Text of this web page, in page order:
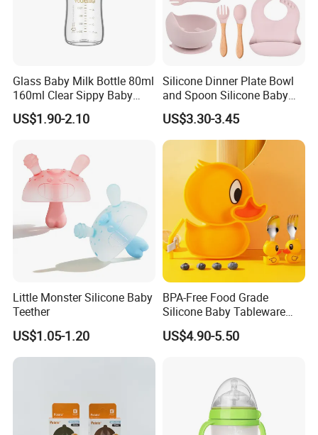
Glass Baby Milk Bottle 80ml
160ml Clear Sippy Baby
Training Bottle
US$1.90-2.10
Silicone Dinner Plate Bowl
and Spoon Silicone Baby
Feeding Set Baby Tableware
US$3.30-3.45
Little Monster Silicone Baby
Teether
US$1.05-1.20
BPA-Free Food Grade
Silicone Baby Tableware
Feeding Set for Toddler
Weaning
US$4.90-5.50